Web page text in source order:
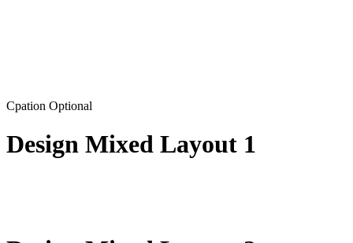
Cpation Optional
Design Mixed Layout 1